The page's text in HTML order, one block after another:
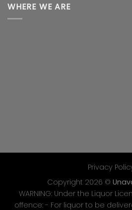
WHERE WE ARE
Privacy
Copyright 2026 ©
WARNING: Under the Liquor
offence: - For liquor to be